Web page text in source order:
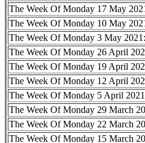
The Week Of Monday 17 May
The Week Of Monday 10 May
The Week Of Monday 3 May 2021:
The Week Of Monday 26 April
The Week Of Monday 19 April
The Week Of Monday 12 April
The Week Of Monday 5 April
The Week Of Monday 29 March
The Week Of Monday 22 March
The Week Of Monday 15 March